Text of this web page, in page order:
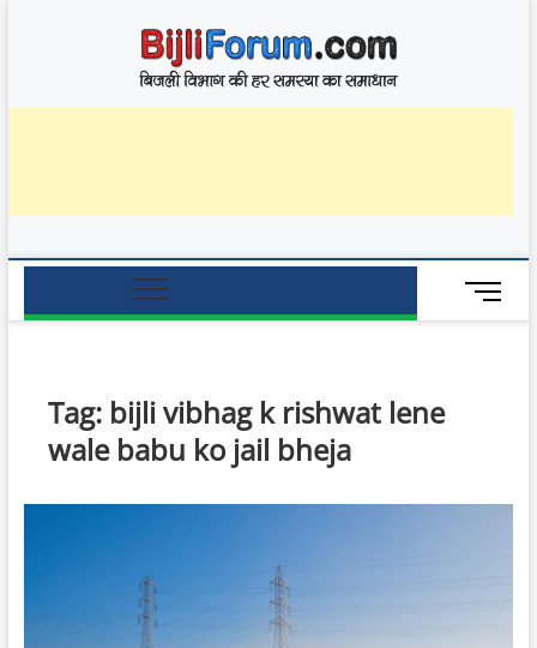
M
e
o
Tag: bijli vibhag k rishwat lene
wale babu ko jail bheja